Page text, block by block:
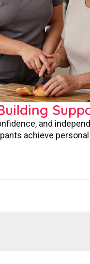
and
achieve